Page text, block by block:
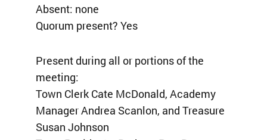
Absent: none
Quorum present? Yes
Present during all or portions of the
meeting:
Town Clerk Cate McDonald, Academy
Manager Andrea Scanlon, and Treasure
Susan Johnson